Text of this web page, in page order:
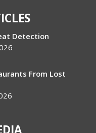
Detection
From Lost